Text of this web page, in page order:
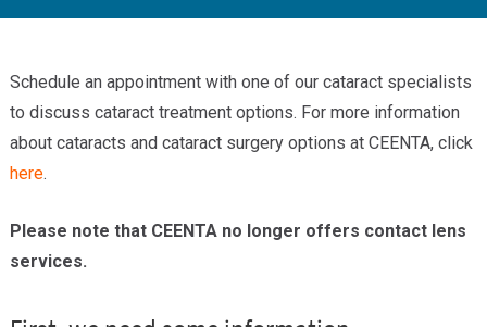
Quicklinks
Notice of Nondiscrimination
Providers
Schedule an appointment with one of our cataract specialists
to discuss cataract treatment options. For more information
about cataracts and cataract surgery options at CEENTA, click
here.
Please note that CEENTA no longer offers contact lens
services.